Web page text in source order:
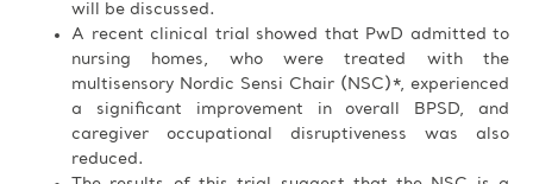
will be discussed.
A recent clinical trial showed that PwD admitted to
nursing homes, who were treated with the
multisensory Nordic Sensi Chair (NSC)*, experienced
a significant improvement in overall BPSD, and
caregiver occupational disruptiveness was also
reduced.